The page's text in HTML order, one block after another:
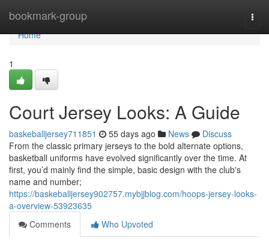
bookmark-group
Home
Home
1
Court Jersey Looks: A Guide
baskeballjersey711851 55 days ago News
Discuss
From the classic primary jerseys to the bold alternate options,
basketball uniforms have evolved significantly over the time. At
first, you’d mainly find the simple, basic design with the club's
name and number;
https://baskeballjersey902757.mybjjblog.com/hoops-jersey-looks-
a-overview-53923635
Comments
Who Upvoted